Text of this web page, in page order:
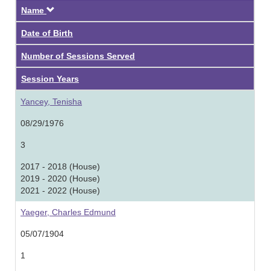
Name
Date of Birth
Number of Sessions Served
Session Years
Yancey, Tenisha
08/29/1976
3
2017 - 2018 (House)
2019 - 2020 (House)
2021 - 2022 (House)
Yaeger, Charles Edmund
05/07/1904
1